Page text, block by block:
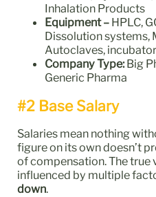
Inhalation Products
Equipment – HPLC,
Dissolution systems,
Autoclaves,
Company Type:Big
Generic Pharma
#2 Base Salary
Salaries mean nothing
figure on its own doesn’t
of compensation. The true
influenced by multiple
down.